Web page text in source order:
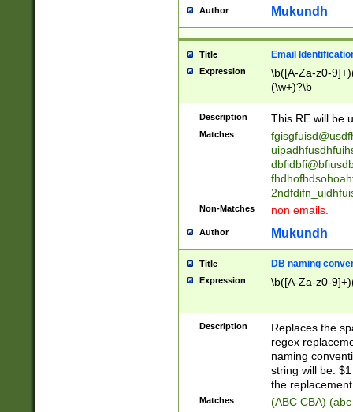
reassumes
transferred|
stepp(ed|ing)
stopped
notified| will
been|has)?
Author Mukundh
Title Email
Expression
\b([A-Za-z0-
(\w+)?\b
Description This RE will be
Matches
Non-Matches non emails.
Author Mukundh
Title DB naming
Expression \b([A-Za-z0-
Description
Replaces the
regex
naming
string will be:
the
Matches (ABC CBA)